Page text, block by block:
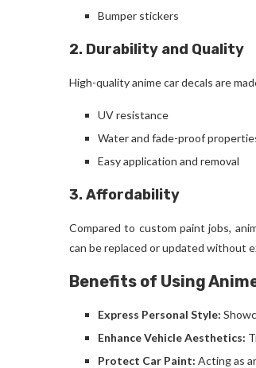
Bumper stickers
2. Durability and Quality
High-quality anime car decals are
UV resistance
Water and fade-proof
Easy application and removal
3. Affordability
Compared to custom paint jobs,
can be replaced or updated without
Benefits of Using
Express Personal Style:
Enhance Vehicle Aesthetics:
Protect Car Paint: Acting as